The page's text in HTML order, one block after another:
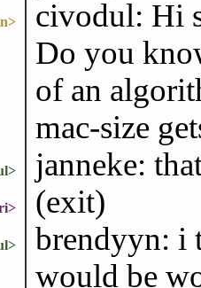
civodul: Hi
Do you
of an
mac-size
janneke:
(exit)
brendyyn: i
would be